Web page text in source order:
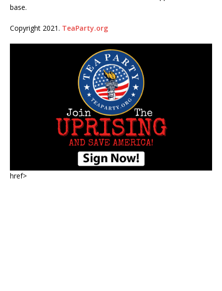
base.
Copyright 2021. TeaParty.org
href>